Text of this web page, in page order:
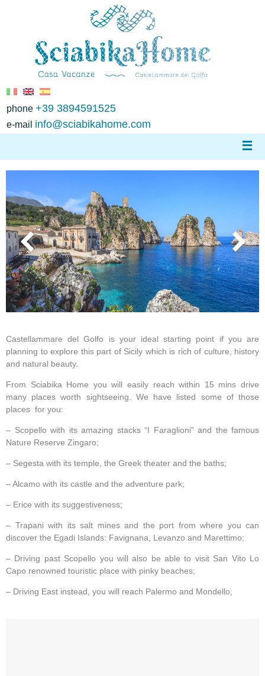
phone+39 3894591525
e-mail info@sciabikahome.com
Castellammare del Golfo is your ideal starting point if you are
planning to explore this part of Sicily which is rich of culture, history
and natural beauty.
From Sciabika Home you will easily reach within 15 mins drive
many places worth sightseeing. We have listed some of those
places for you:
– Scopello with its amazing stacks “I Faraglioni” and the famous
Nature Reserve Zingaro;
– Segesta with its temple, the Greek theater and the baths;
– Alcamo with its castle and the adventure park;
– Erice with its suggestiveness;
– Trapani with its salt mines and the port from where you can
discover the Egadi Islands: Favignana, Levanzo and Marettimo;
– Driving past Scopello you will also be able to visit San Vito Lo
Capo renowned touristic place with pinky beaches;
– Driving East instead, you will reach Palermo and Mondello;